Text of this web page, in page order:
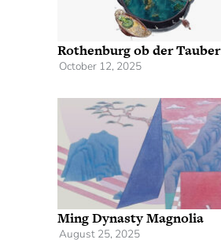
Rothenburg ob der Tauber
October 12, 2025
Ming Dynasty Magnolia
August 25, 2025